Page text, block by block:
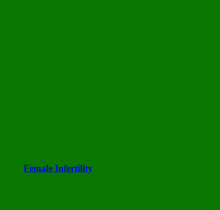
Female Infertility